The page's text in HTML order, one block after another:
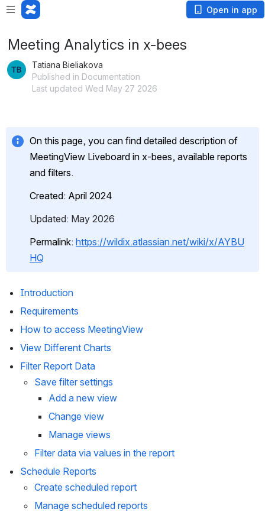
Open in app
Meeting Analytics in x-bees
Tatiana Bieliakova
Published in Documentation
Last updated Wed May 27 2026
On this page, you can find detailed description of
MeetingView Liveboard in x-bees, available reports
and filters.
Created: April 2024
Updated: May 2026
Permalink: https://wildix.atlassian.net/wiki/x/AYBU
HQ
Introduction
Requirements
How to access MeetingView
View Different Charts
Filter Report Data
Save filter settings
Add a new view
Change view
Manage views
Filter data via values in the report
Schedule Reports
Create scheduled report
Manage scheduled reports